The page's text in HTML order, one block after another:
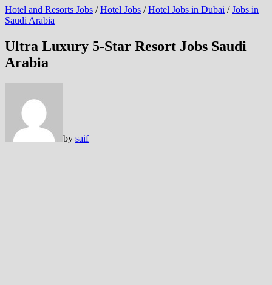
Hotel and Resorts Jobs /Hotel Jobs /Hotel Jobs in Dubai /Jobs in
Saudi Arabia
Ultra Luxury 5-Star Resort Jobs Saudi
Arabia
by saif